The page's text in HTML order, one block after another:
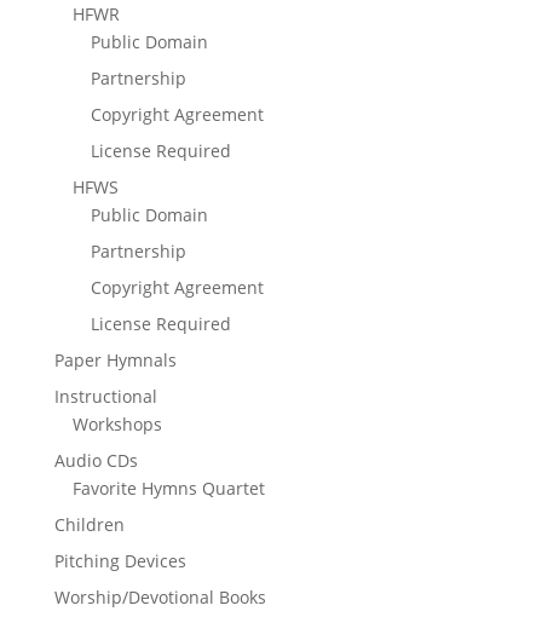
HFWR
Public Domain
Partnership
Copyright Agreement
License Required
HFWS
Public Domain
Partnership
Copyright Agreement
License Required
Paper Hymnals
Instructional
Workshops
Audio CDs
Favorite Hymns Quartet
Children
Pitching Devices
Worship/Devotional Books